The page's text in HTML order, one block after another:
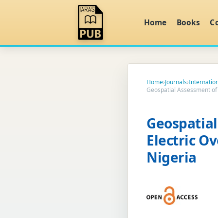
Home Books
Home›Journals›
Geospatial Assessment
Electric
Nigeria